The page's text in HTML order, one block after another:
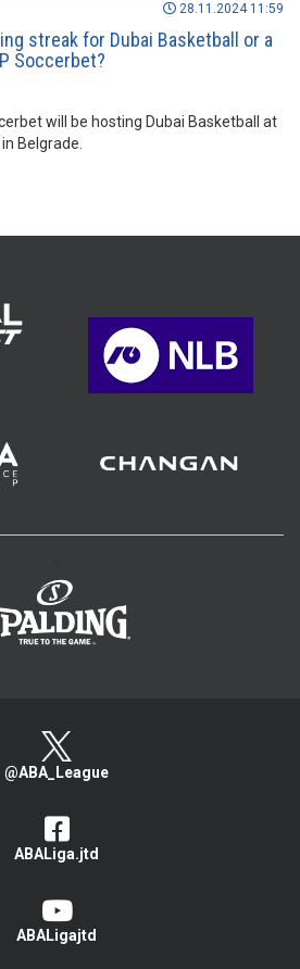
28.11.2024 11:59
streak for Dubai Basketball or a
Soccerbet?
will be hosting Dubai Basketball at
Belgrade.
@ABA_League
ABALiga.jtd
ABALigajtd